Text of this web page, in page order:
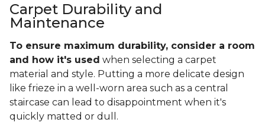
Carpet Durability and
Maintenance
To ensure maximum durability, consider a room
and how it's used when selecting a carpet
material and style. Putting a more delicate design
like frieze in a well-worn area such as a central
staircase can lead to disappointment when it's
quickly matted or dull.